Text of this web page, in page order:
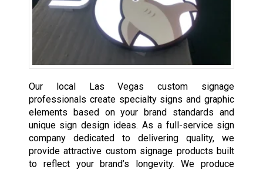
Our local Las Vegas custom signage
professionals create specialty signs and graphic
elements based on your brand standards and
unique sign design ideas. As a full-service sign
company dedicated to delivering quality, we
provide attractive custom signage products built
to reflect your brand’s longevity. We produce